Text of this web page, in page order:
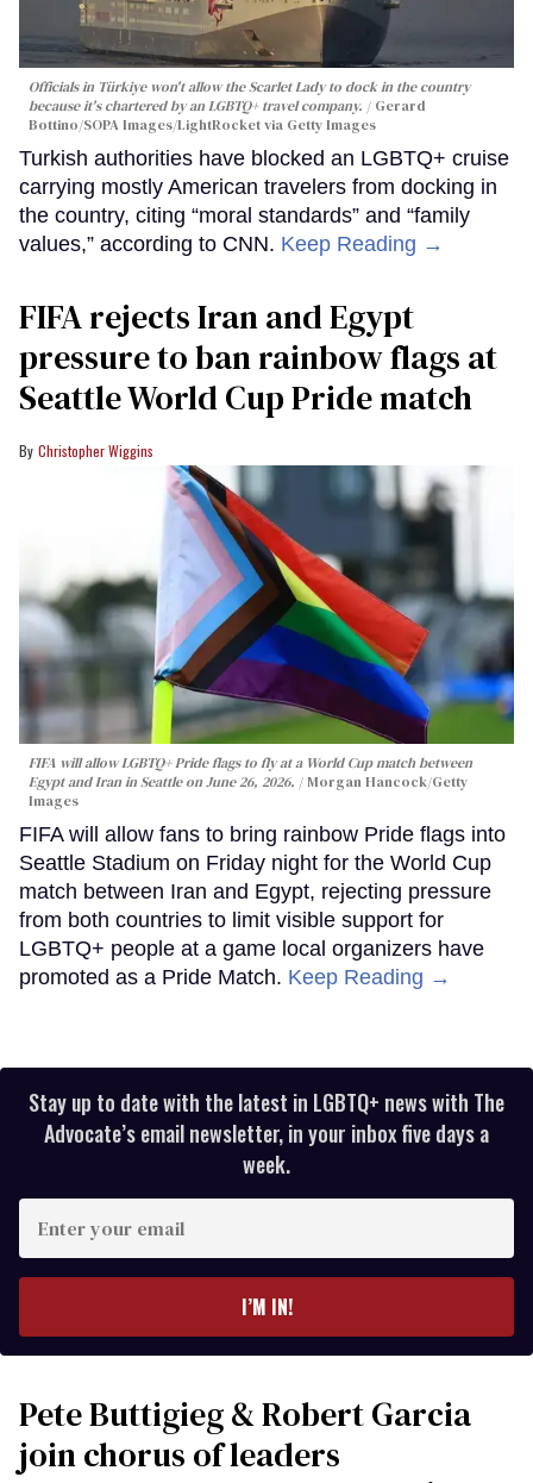
Officials in Türkiye won't allow the Scarlet Lady to dock in the country
because it's chartered by an LGBTQ+ travel company.
Gerard
Bottino/SOPA Images/LightRocket via Getty Images
Turkish authorities have blocked an LGBTQ+ cruise
carrying mostly American travelers from docking in
the country, citing “moral standards” and “family
values,” according to CNN. Keep Reading →
FIFA rejects Iran and Egypt
pressure to ban rainbow flags at
Seattle World Cup Pride match
Christopher Wiggins
FIFA will allow LGBTQ+ Pride flags to fly at a World Cup match between
Egypt and Iran in Seattle on June 26, 2026.
Morgan Hancock/Getty
Images
FIFA will allow fans to bring rainbow Pride flags into
Seattle Stadium on Friday night for the World Cup
match between Iran and Egypt, rejecting pressure
from both countries to limit visible support for
LGBTQ+ people at a game local organizers have
promoted as a Pride Match. Keep Reading →
Stay up to date with the latest in LGBTQ+ news with The
Advocate’s email newsletter, in your inbox five days a
week.
your
I’M IN!
Pete Buttigieg & Robert Garcia
join chorus of leaders